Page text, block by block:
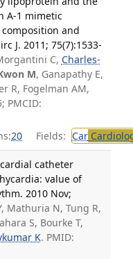
A-1 mimetic
and
J. 2011; 75(7):1533-
C, Charles-
M, Ganapathy E,
R, Fogelman AM,
PMCID:
20 Fields: Car
catheter
value of
2010 Nov;
Mathuria N, Tung R,
S, Bourke T,
K. PMID: